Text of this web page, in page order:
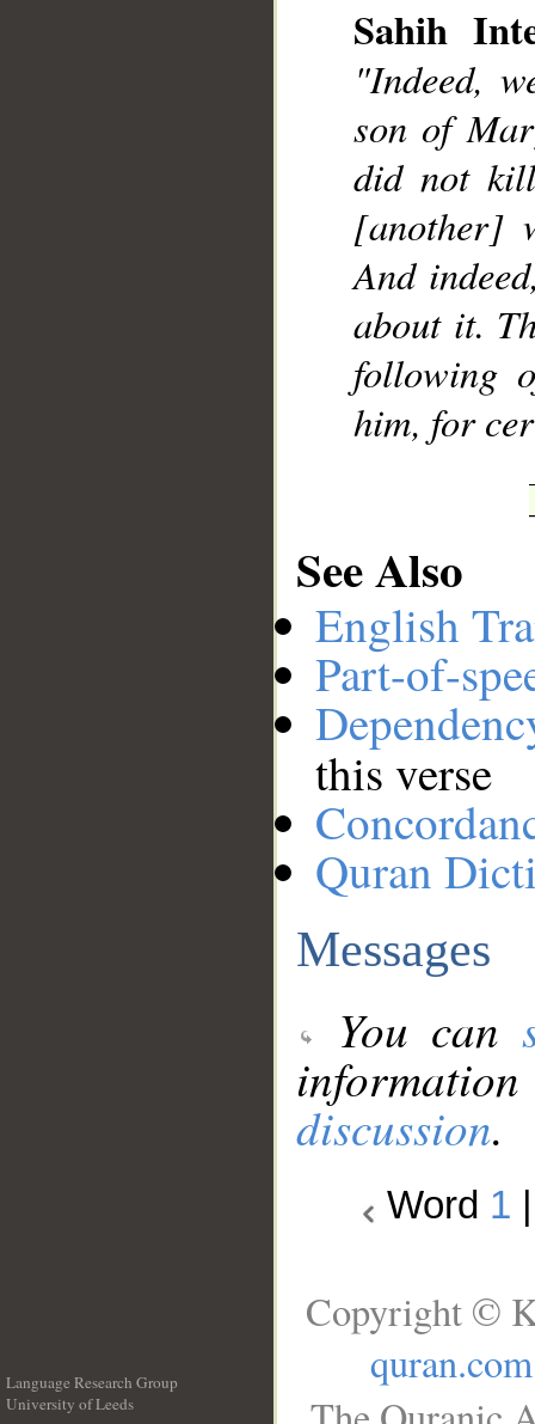
Sahih
"Indeed,
son of
did not
[another]
And
about it.
following
him, for
See Also
English
Part-of-
this verse
Quran
Messages
You can
discussion.
Word 1
Language Research Group
University of Leeds
Copyright ©
quran.com